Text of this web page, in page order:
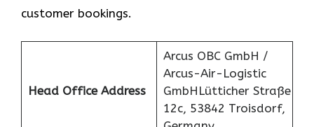
customer bookings.
Head Office Address
Arcus OBC GmbH /
Arcus-Air-Logistic
GmbHLütticher Straße
12c, 53842 Troisdorf,